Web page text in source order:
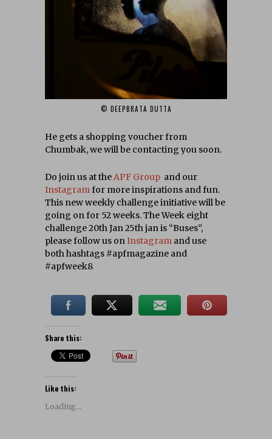
© DEEPBRATA DUTTA‎
He gets a shopping voucher from
Chumbak, we will be contacting you soon.
Do join us at theAPF Group and our
Instagramfor more inspirations and fun.
This new weekly challenge initiative will be
going on for 52 weeks. The Week eight
challenge 20th Jan 25th jan is “Buses”,
please follow us onInstagram and use
both hashtags #apfmagazine and
#apfweek8
Share this:
Like this:
Loading...